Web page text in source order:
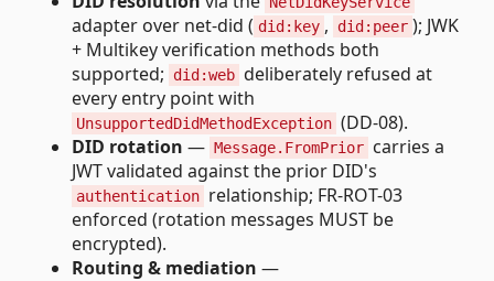
adapter over net-did ( did:key , did:peer ); JWK
+ Multikey verification methods both
supported;
did:web deliberately refused at
every entry point with
UnsupportedDidMethodException (DD-08).
DID rotation — Message.FromPrior carries a
JWT validated against the prior DID's
authentication relationship; FR-ROT-03
enforced (rotation messages MUST be
encrypted).
Routing & mediation —